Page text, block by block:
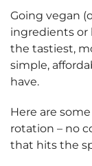
Going vegan
ingredients or
the tastiest,
simple,
have.
Here are
rotation – no
that hits the